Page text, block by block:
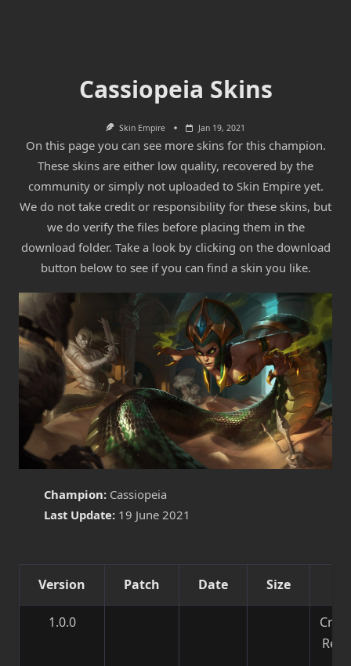
Cassiopeia Skins
Skin Empire Jan 19, 2021
On this page you can see more skins for this champion.
These skins are either low quality, recovered by the
community or simply not uploaded to Skin Empire yet.
We do not take credit or responsibility for these skins, but
we do verify the files before placing them in the
download folder. Take a look by clicking on the download
button below to see if you can find a skin you like.
Champion: Cassiopeia
Last Update: 19 June 2021
Version Patch Date Size
1.0.0